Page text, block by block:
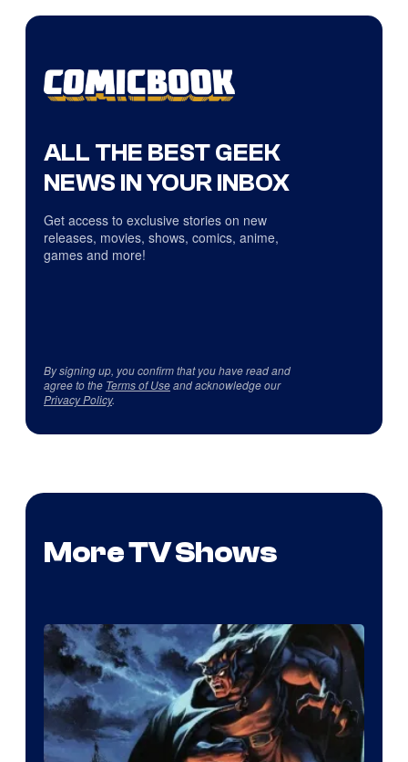
ALL THE BEST GEEK
NEWS IN YOUR INBOX
Get access to exclusive stories on new
releases, movies, shows, comics, anime,
games and more!
By signing up, you confirm that you have read and
agree to the Terms of Useand acknowledge our
Privacy Policy.
More TV Shows